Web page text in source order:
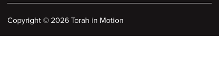
Copyright © 2026 Torah in Motion